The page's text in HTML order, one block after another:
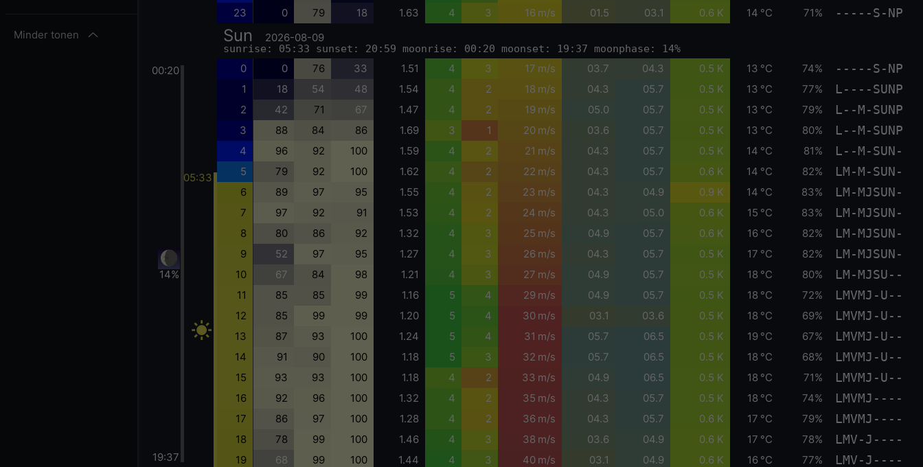
Minder tonen
00:20
14%
19:37
05:33
23 0 79 18 1.63 4 3 16 m/s 01.5 03.1 0.6 K 14 °C 71% -----S-NP
Sun 2026-08-09
sunrise: 05:33 sunset: 20:59 moonrise: 00:20 moonset: 19:37 moonphase: 14%
0 0 76 33 1.51 4 3 17 m/s 03.7 04.3 0.5 K 13 °C 74% -----S-NP
1 18 54 48 1.54 4 2 18 m/s 04.3 05.7 0.5 K 13 °C 77% L----SUNP
2 42 71 67 1.47 4 2 19 m/s 05.0 05.7 0.5 K 13 °C 79% L--M-SUNP
3 88 84 86 1.69 3 1 20 m/s 03.6 05.7 0.5 K 13 °C 80% L--M-SUNP
4 96 92 100 1.59 4 2 21 m/s 04.3 05.7 0.5 K 14 °C 81% L--M-SUN-
5 79 92 100 1.62 4 2 22 m/s 04.3 05.7 0.6 K 14 °C 82% LM-M-SUN-
6 89 97 95 1.55 4 2 23 m/s 04.3 04.9 0.9 K 14 °C 83% LM-MJSUN-
7 97 92 91 1.53 4 2 24 m/s 04.3 05.0 0.6 K 15 °C 83% LM-MJSUN-
8 80 86 92 1.32 4 3 25 m/s 04.9 05.7 0.6 K 16 °C 82% LM-MJSUN-
9 52 97 95 1.27 4 3 26 m/s 04.3 05.7 0.5 K 17 °C 82% LM-MJSUN-
10 67 84 98 1.21 4 3 27 m/s 04.9 05.7 0.5 K 18 °C 80% LM-MJSU--
11 85 85 99 1.16 5 4 29 m/s 04.9 05.7 0.5 K 18 °C 72% LMVMJ-U--
12 85 99 99 1.20 5 4 30 m/s 03.1 03.6 0.5 K 18 °C 69% LMVMJ-U--
13 87 93 100 1.24 5 4 31 m/s 05.7 06.5 0.5 K 19 °C 67% LMVMJ-U--
14 91 90 100 1.18 5 3 32 m/s 05.7 06.5 0.5 K 18 °C 68% LMVMJ-U--
15 93 93 100 1.18 4 2 33 m/s 04.9 06.5 0.5 K 18 °C 71% LMVMJ-U--
16 92 96 100 1.32 4 2 35 m/s 04.3 05.7 0.5 K 18 °C 74% LMVMJ----
17 86 97 100 1.28 4 2 36 m/s 04.3 05.7 0.6 K 17 °C 79% LMVMJ----
18 78 99 100 1.46 4 3 38 m/s 03.6 04.9 0.6 K 17 °C 78% LMV-J----
19 68 99 100 1.44 4 3 40 m/s 03.1 04.9 0.6 K 16 °C 77% LMV-J----